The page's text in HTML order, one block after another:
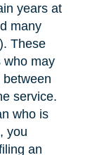
years at
many
These
who may
service.
who is
you
an